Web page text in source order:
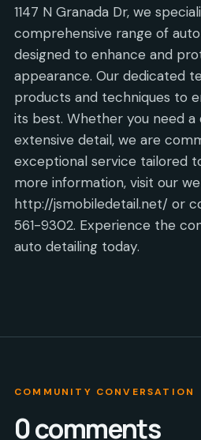
1147 N Granada Dr, we
comprehensive range of
designed to enhance and
appearance. Our dedicated
products and techniques to
its best. Whether you need a
extensive detail, we are
exceptional service tailored
more information, visit our
http://jsmobiledetail.net/ or
561-9302. Experience the
auto detailing today.
COMMUNITY CONVERSATION
0comments